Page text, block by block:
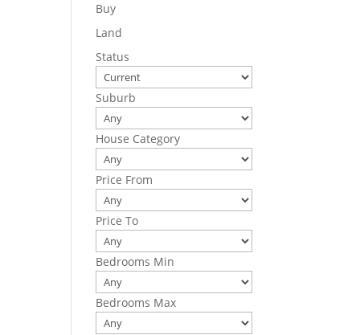
Buy
Land
Status
Suburb
House Category
Price From
Price To
Bedrooms Min
Bedrooms Max